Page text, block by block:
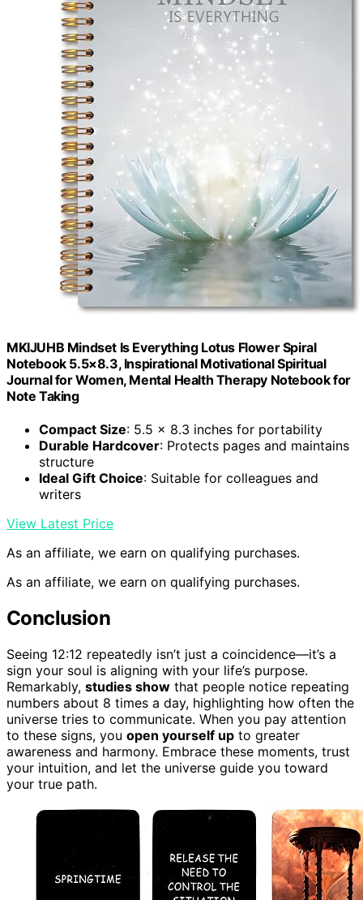
MKIJUHB Mindset Is Everything Lotus Flower Spiral
Notebook 5.5×8.3, Inspirational Motivational Spiritual
Journal for Women, Mental Health Therapy Notebook for
Note Taking
Compact Size: 5.5 x 8.3 inches for portability
Durable Hardcover: Protects pages and maintains
structure
Ideal Gift Choice: Suitable for colleagues and
writers
View Latest Price
As an affiliate, we earn on qualifying purchases.
As an affiliate, we earn on qualifying purchases.
Conclusion
Seeing 12:12 repeatedly isn’t just a coincidence—it’s a
sign your soul is aligning with your life’s purpose.
Remarkably, studies show that people notice repeating
numbers about 8 times a day, highlighting how often the
universe tries to communicate. When you pay attention
to these signs, you open yourself up to greater
awareness and harmony. Embrace these moments, trust
your intuition, and let the universe guide you toward
your true path.